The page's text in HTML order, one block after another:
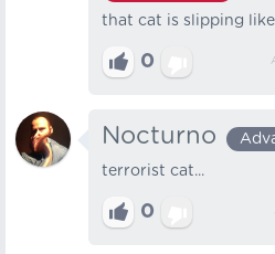
that cat is slipping
0
Nocturno
terrorist cat...
0